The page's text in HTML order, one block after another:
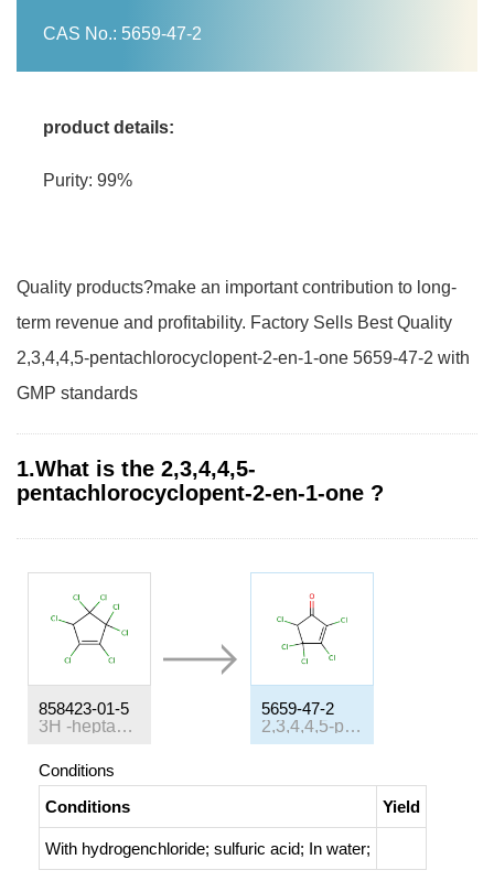
CAS No.: 5659-47-2
product details:
Purity: 99%
Quality products?make an important contribution to long-
term revenue and profitability. Factory Sells Best Quality
2,3,4,4,5-pentachlorocyclopent-2-en-1-one 5659-47-2 with
GMP standards
1.What is the 2,3,4,4,5-
pentachlorocyclopent-2-en-1-one ?
858423-01-5
3H -heptachloro-cyclopentene
5659-47-2
2,3,4,4,5-pentachloro-2-cyclopenten-1-one
Conditions
Conditions
Yield
With hydrogenchloride; sulfuric acid; In water;